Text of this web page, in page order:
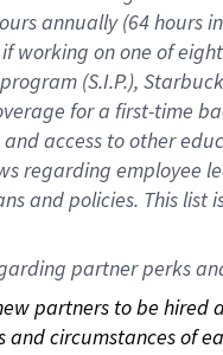
annually (64 hours
working on one of
(S.I.P.),
for a first-time
access to other
regarding employee
and policies. This
partner perks
partners to be
circumstances of